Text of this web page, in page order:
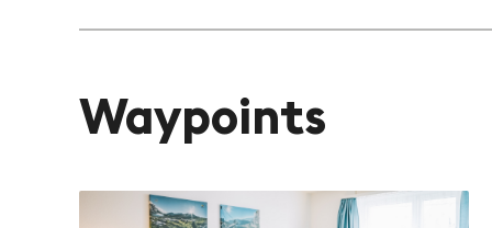
Waypoints